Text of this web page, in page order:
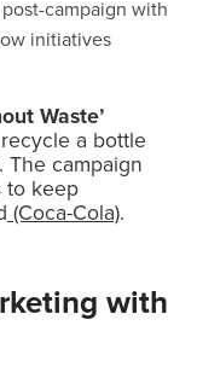
campaign with
initiatives
Waste’
a bottle
campaign
to keep
(Coca-Cola).
with